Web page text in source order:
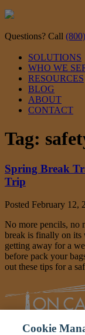
Questions? Call
SOLUTIONS
WHO WE
RESOURCES
BLOG
ABOUT
CONTACT
Tag:
Spring Break
Trip
Posted February 12,
No more pencils, no
break is finally on its
getting away for a
before pack your
out these tips for a
Cookie